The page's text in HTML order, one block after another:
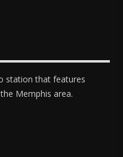
station that features
Memphis area.